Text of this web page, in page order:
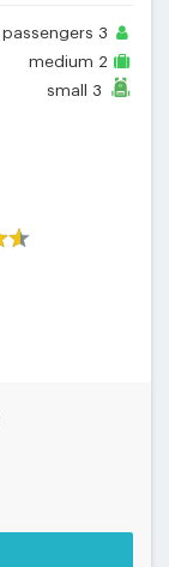
passengers 3
medium 2
small 3